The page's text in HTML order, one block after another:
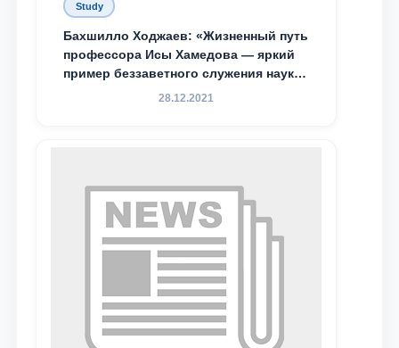
Study
Бахшилло Ходжаев: «Жизненный путь
профессора Исы Хамедова — яркий
пример беззаветного служения науке,
Родине и воспитанию молодого
28.12.2021